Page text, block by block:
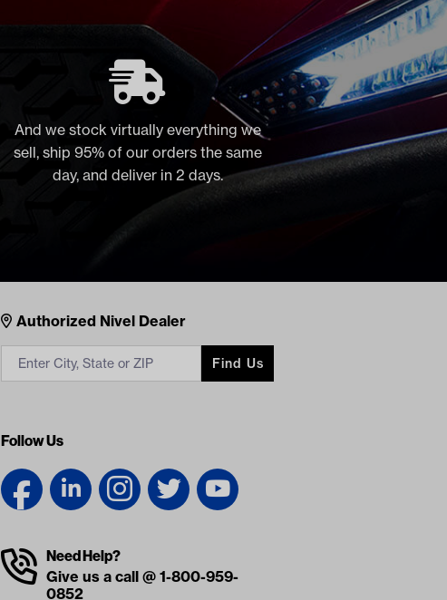
And we stock virtually everything we
sell, ship 95% of our orders the same
day, and deliver in 2 days.
Contacts
Authorized Nivel Dealer
Find Us
Follow Us
Need Help?
Give us a call @ 1-800-959-
0852